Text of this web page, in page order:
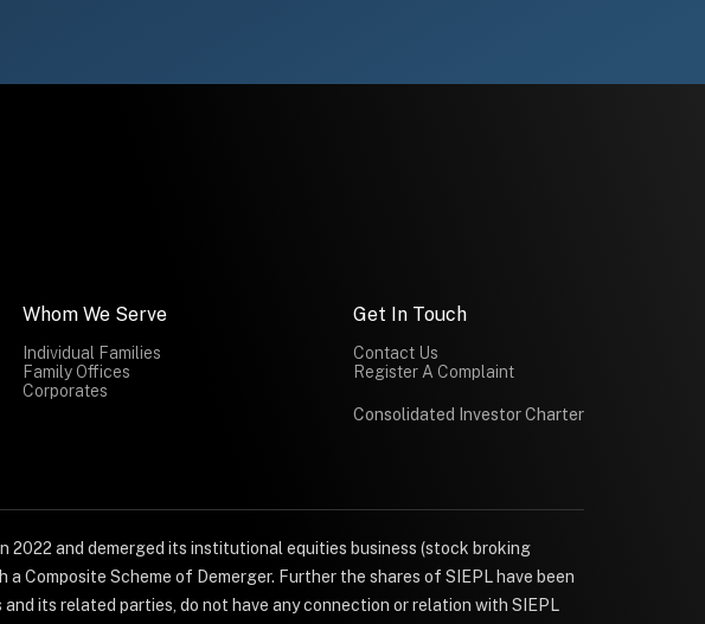
Whom We Serve
Individual Families
Family Offices
Corporates
Get In Touch
Contact Us
Register A Complaint
Consolidated Investor Charter
2022 and demerged its institutional equities business (stock broking
Composite Scheme of Demerger. Further the shares of SIEPL have been
its related parties, do not have any connection or relation with SIEPL